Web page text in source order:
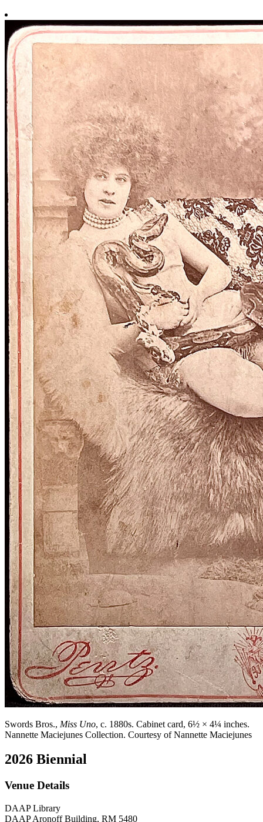
Swords Bros., Miss Uno, c. 1880s. Cabinet card, 6½ × 4¼ inches.
Nannette Maciejunes Collection. Courtesy of Nannette Maciejunes
2026 Biennial
Venue Details
DAAP Library
DAAP Aronoff Building, RM 5480